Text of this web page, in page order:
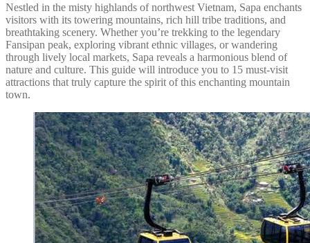
Nestled in the misty highlands of northwest Vietnam, Sapa enchants
visitors with its towering mountains, rich hill tribe traditions, and
breathtaking scenery. Whether you’re trekking to the legendary
Fansipan peak, exploring vibrant ethnic villages, or wandering
through lively local markets, Sapa reveals a harmonious blend of
nature and culture. This guide will introduce you to 15 must-visit
attractions that truly capture the spirit of this enchanting mountain
town.